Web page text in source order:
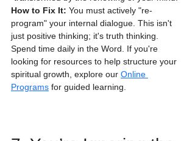
How to Fix It: You must actively "re-
program" your internal dialogue. This isn't
just positive thinking; it's truth thinking.
Spend time daily in the Word. If you're
looking for resources to help structure your
spiritual growth, explore our Online
Programs for guided learning.